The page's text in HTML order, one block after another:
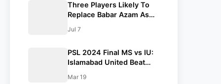
Three Players Likely To
Replace Babar Azam As
Captain
Jul 7
PSL 2024 Final MS vs IU:
Islamabad United Beat
Wickets In a Thrilling
Mar 19